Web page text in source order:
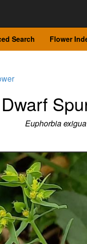
Search Flower
Dwarf
Euphorbia exigua